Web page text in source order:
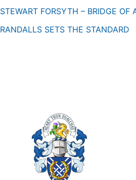
STEWART FORSYTH – BRIDGE OF
RANDALLS SETS THE STANDARD